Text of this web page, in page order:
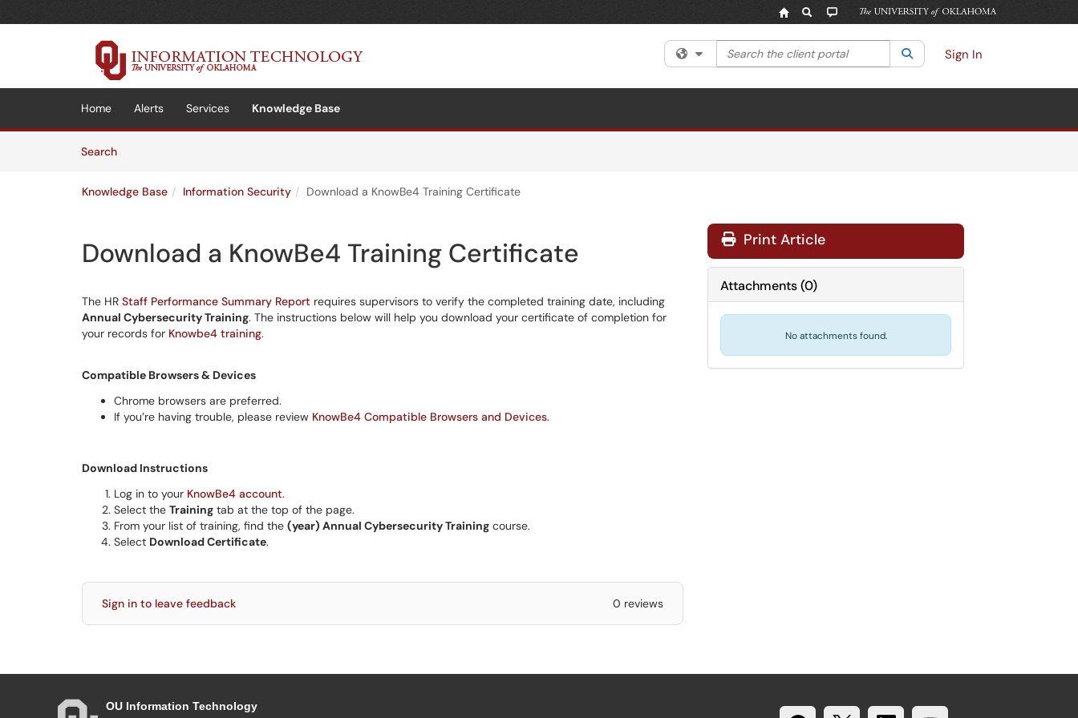
Skip to main content
(opens in a new tab)
Filter your search by category. Current category:All
Search the client portal SearchSign In
Home Alerts Services Knowledge Base
SearchArticles
Knowledge Base Information Security Download a KnowBe4 Training Certificate
Download a KnowBe4 Training Certificate
The HR Staff Performance Summary Report requires supervisors to verify the completed training date, including
Annual Cybersecurity Training. The instructions below will help you download your certificate of completion for
your records for Knowbe4 training.
Compatible Browsers & Devices
Chrome browsers are preferred.
If you’re having trouble, please review KnowBe4 Compatible Browsers and Devices.
Download Instructions
Log in to your KnowBe4 account.
Select the Training tab at the top of the page.
From your list of training, find the (year) Annual Cybersecurity Training course.
Select Download Certificate.
Sign in to leave feedback 0 reviews
Print Article
Attachments(0)
No attachments found.
OU Information Technology